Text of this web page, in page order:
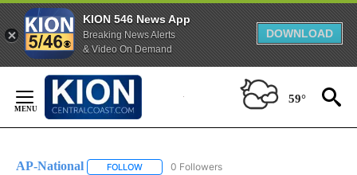
KION 546 News App
Breaking News Alerts
& Video On Demand
DOWNLOAD
Content
59°
AP-National FOLLOW FOLLOW "AP-NATIONAL" TO RECEIVE
0 Followers